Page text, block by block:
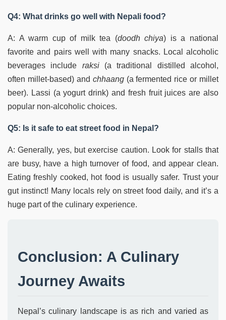
Q4: What drinks go well with Nepali food?
A: A warm cup of milk tea (doodh chiya) is a national
favorite and pairs well with many snacks. Local alcoholic
beverages include raksi(a traditional distilled alcohol,
often millet-based) and chhaang(a fermented rice or millet
beer). Lassi (a yogurt drink) and fresh fruit juices are also
popular non-alcoholic choices.
Q5: Is it safe to eat street food in Nepal?
A: Generally, yes, but exercise caution. Look for stalls that
are busy, have a high turnover of food, and appear clean.
Eating freshly cooked, hot food is usually safer. Trust your
gut instinct! Many locals rely on street food daily, and it’s a
huge part of the culinary experience.
Conclusion: A Culinary
Journey Awaits
Nepal’s culinary landscape is as rich and varied as